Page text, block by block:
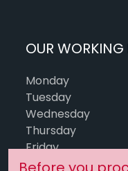
OUR WORKING
Monday
Tuesday
Wednesday
Thursday
Friday
Saturday